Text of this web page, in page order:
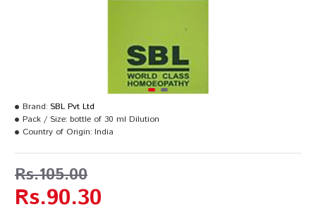
Rs.90.30
Rs.105.00
Brand: SBL Pvt Ltd
Pack / Size: bottle of 30 ml Dilution
Country of Origin: India